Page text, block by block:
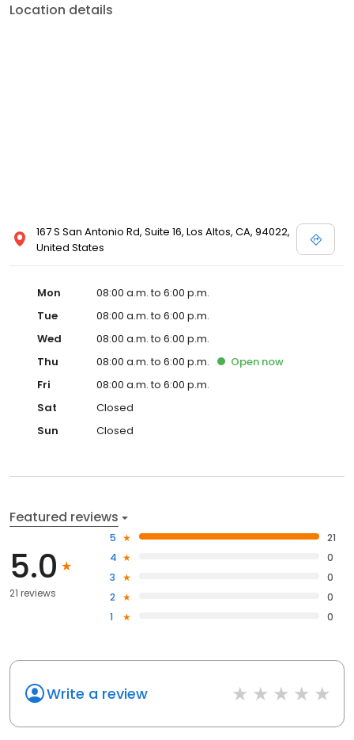
Location details
167 S San Antonio Rd, Suite 16, Los Altos, CA, 94022,
United States
Mon
08:00 a.m. to 6:00 p.m.
Tue
08:00 a.m. to 6:00 p.m.
Wed
08:00 a.m. to 6:00 p.m.
Thu
08:00 a.m. to 6:00 p.m. Open now
Fri
08:00 a.m. to 6:00 p.m.
Sat
Closed
Sun
Closed
Featured reviews
5.0
21 reviews
5
21
4
0
3
0
2
0
1
0
Write a review